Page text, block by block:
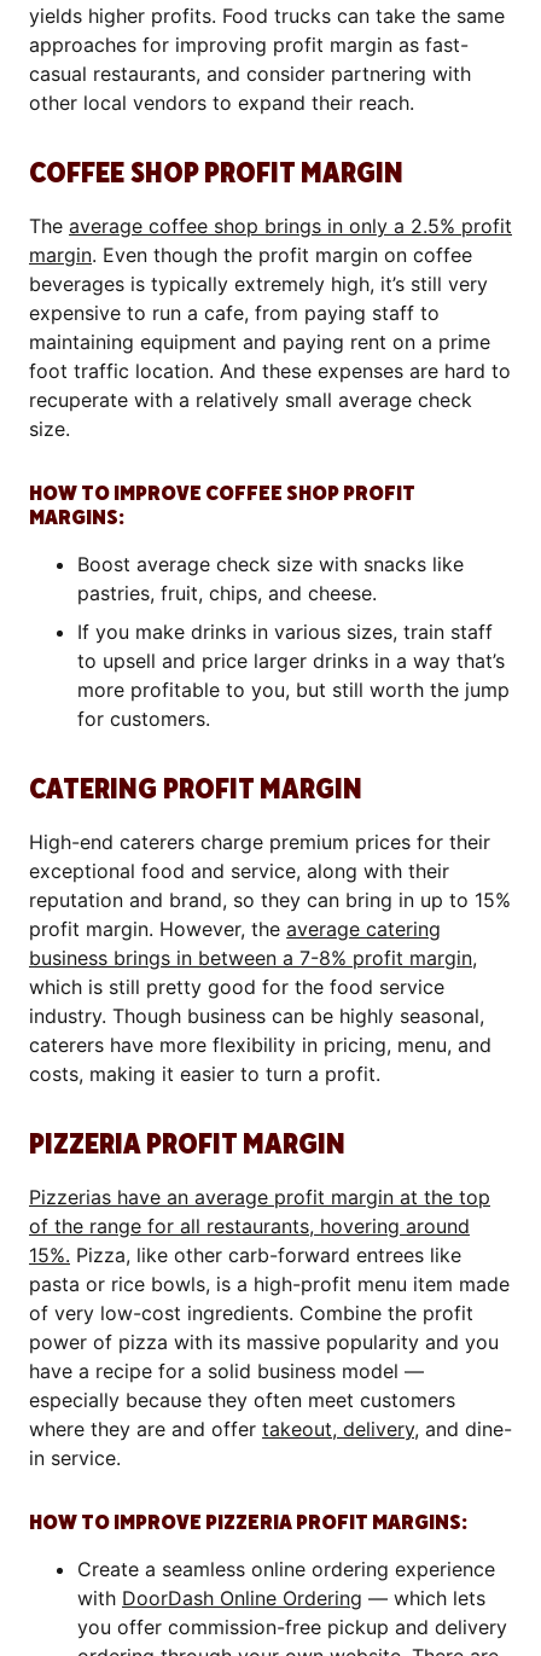
yields higher profits. Food trucks can take the same
approaches for improving profit margin as fast-
casual restaurants, and consider partnering with
other local vendors to expand their reach.
COFFEE SHOP PROFIT MARGIN
The average coffee shop brings in only a 2.5% profit
margin. Even though the profit margin on coffee
beverages is typically extremely high, it’s still very
expensive to run a cafe, from paying staff to
maintaining equipment and paying rent on a prime
foot traffic location. And these expenses are hard to
recuperate with a relatively small average check
size.
HOW TO IMPROVE COFFEE SHOP PROFIT
MARGINS:
Boost average check size with snacks like
pastries, fruit, chips, and cheese.
If you make drinks in various sizes, train staff
to upsell and price larger drinks in a way that’s
more profitable to you, but still worth the jump
for customers.
CATERING PROFIT MARGIN
High-end caterers charge premium prices for their
exceptional food and service, along with their
reputation and brand, so they can bring in up to 15%
profit margin. However, the average catering
business brings in between a 7-8% profit margin,
which is still pretty good for the food service
industry. Though business can be highly seasonal,
caterers have more flexibility in pricing, menu, and
costs, making it easier to turn a profit.
PIZZERIA PROFIT MARGIN
Pizzerias have an average profit margin at the top
of the range for all restaurants, hovering around
15%. Pizza, like other carb-forward entrees like
pasta or rice bowls, is a high-profit menu item made
of very low-cost ingredients. Combine the profit
power of pizza with its massive popularity and you
have a recipe for a solid business model —
especially because they often meet customers
where they are and offer takeout, delivery, and dine-
in service.
HOW TO IMPROVE PIZZERIA PROFIT MARGINS:
Create a seamless online ordering experience
with DoorDash Online Ordering — which lets
you offer commission-free pickup and delivery